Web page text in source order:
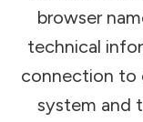
browser
technical
connection to
system and